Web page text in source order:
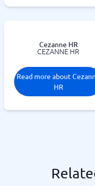
Cezanne HR
CEZANNE HR
Read more about
HR